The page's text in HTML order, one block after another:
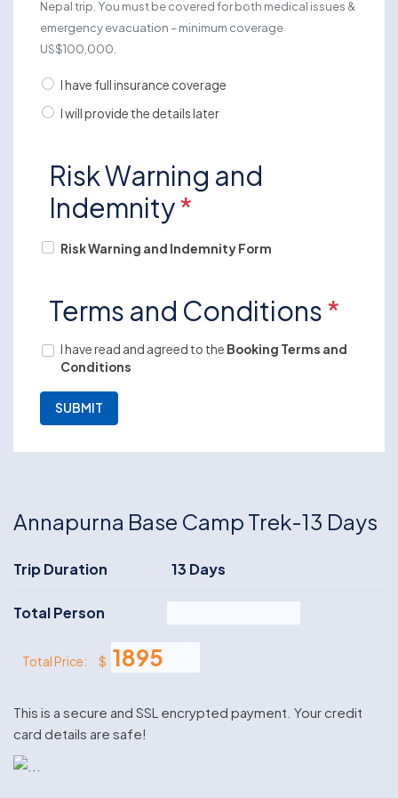
Nepal trip. You must be covered for both medical issues &
emergency evacuation – minimum coverage
US$100,000.
I have full insurance coverage
I will provide the details later
Risk Warning and
Indemnity*
Risk Warning and Indemnity Form
Terms and Conditions*
I have read and agreed to the Booking Terms and
Conditions
Annapurna Base Camp Trek-13 Days
Trip Duration 13 Days
Total Person
Total Price: $
This is a secure and SSL encrypted payment. Your credit
card details are safe!